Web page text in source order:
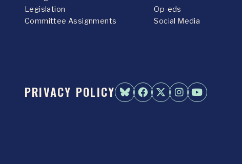
Legislation
Committee Assignments
Op-eds
Social Media
PRIVACY POLICY